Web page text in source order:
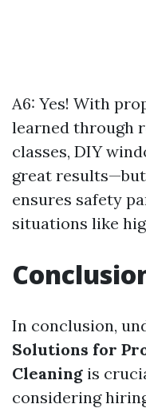
A6: Yes! With
learned through
classes, DIY
great
ensures safety
situations like
In conclusion,
Solutions for
Cleaning is
considering